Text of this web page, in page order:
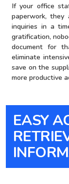
If your office
paperwork,
inquiries in a
gratification,
document for
eliminate
save on the
more productive
EASY